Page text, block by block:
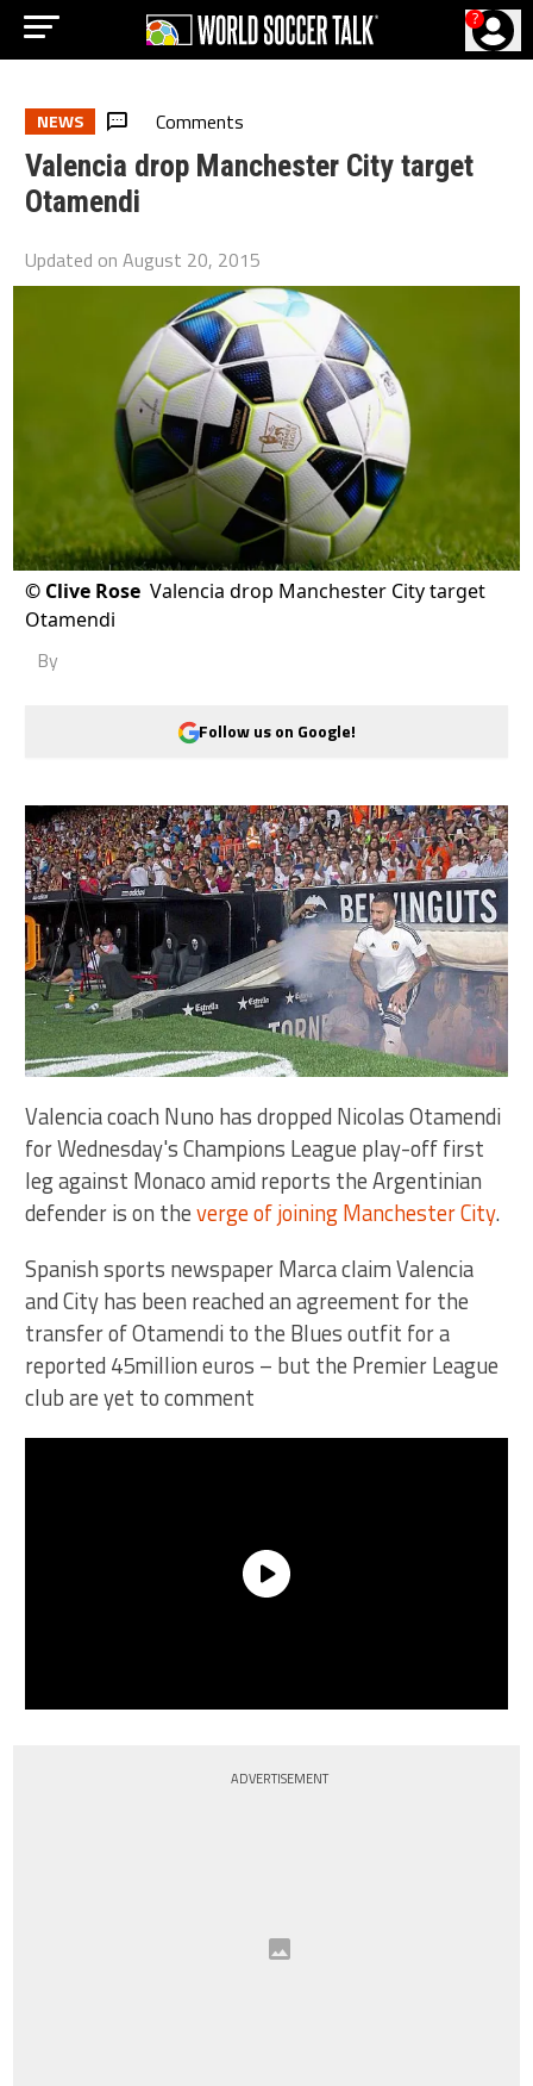
?
NEWS Comments
Valencia drop Manchester City target
Otamendi
Updated onAugust 20, 2015
© Clive Rose Valencia drop Manchester City target
Otamendi
By
Follow us on Google!
Valencia coach Nuno has dropped Nicolas Otamendi
for Wednesday's Champions League play-off first
leg against Monaco amid reports the Argentinian
defender is on theverge of joining Manchester City.
Spanish sports newspaper Marca claim Valencia
and City has been reached an agreement for the
transfer of Otamendi to the Blues outfit for a
reported 45million euros – but the Premier League
club are yet to comment
ADVERTISEMENT